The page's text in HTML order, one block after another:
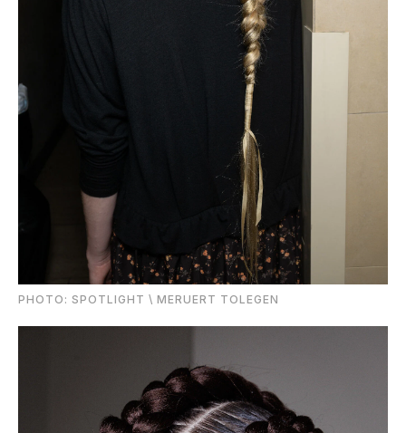
PHOTО: SPOTLIGHT \ MERUERT TOLEGEN